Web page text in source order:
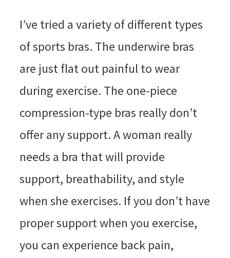
I’ve tried a variety of different types
of sports bras. The underwire bras
are just flat out painful to wear
during exercise. The one-piece
compression-type bras really don’t
offer any support. A woman really
needs a bra that will provide
support, breathability, and style
when she exercises. If you don’t have
proper support when you exercise,
you can experience back pain,